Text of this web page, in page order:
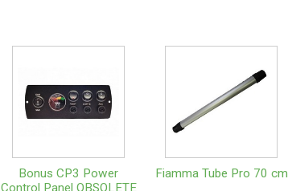
Bonus CP3 Power
Control Panel OBSOLETE
Fiamma Tube Pro 70 cm